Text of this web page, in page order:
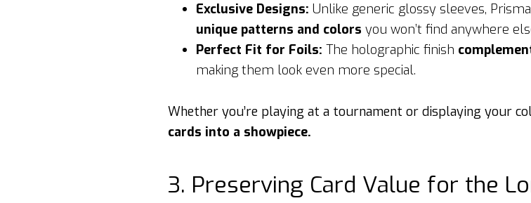
Exclusive Designs: Unlike generic glossy sleeves,
unique patterns and colors you won’t find anywhere
Perfect Fit for Foils: The holographic finish
making them look even more special.
Whether you’re playing at a tournament or displaying your
cards into a showpiece.
3. Preserving Card Value for the